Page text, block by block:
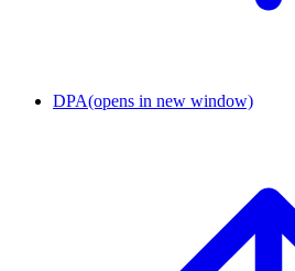
DPA(opens in new window)